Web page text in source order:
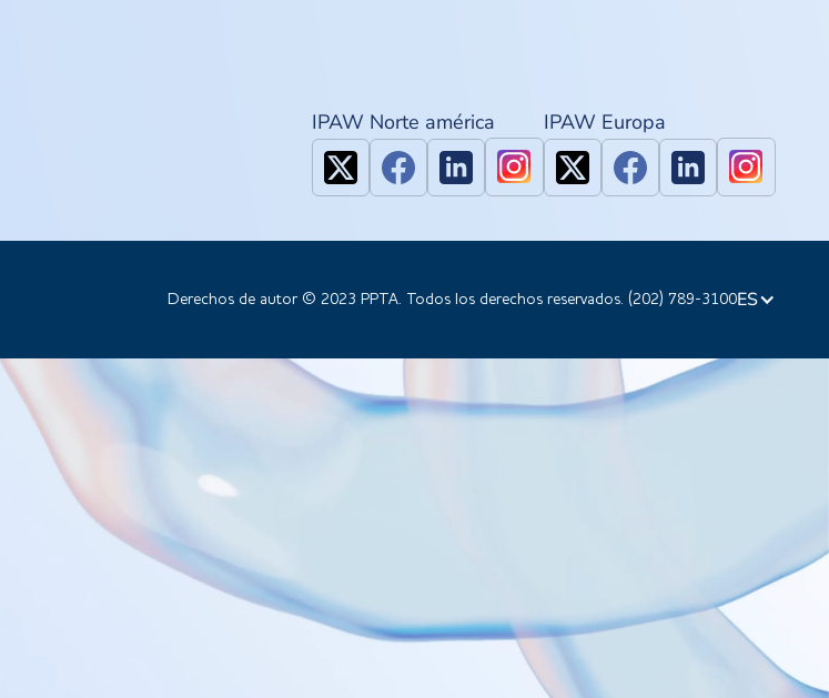
IPAW Norte américa IPAW Europa
Derechos de autor © 2023 PPTA. Todos los derechos reservados. (202) 789-3100ES